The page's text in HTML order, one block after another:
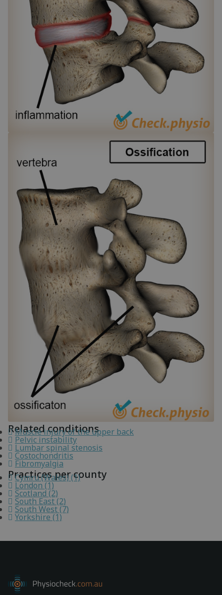
Related conditions
Muscle injury of the upper back
Pelvic instability
Lumbar spinal stenosis
Costochondritis
Fibromyalgia
Practices per county
Cymru (Wales) (1)
London (1)
Scotland (2)
South East (2)
South West (7)
Yorkshire (1)